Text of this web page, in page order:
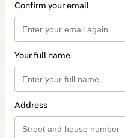
Confirm your email
Your full name
Address